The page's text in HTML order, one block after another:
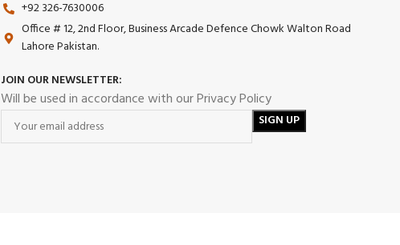
+92 326-7630006
Office # 12, 2nd Floor, Business Arcade Defence Chowk Walton Road
Lahore Pakistan.
JOIN OUR NEWSLETTER:
Will be used in accordance with our Privacy Policy